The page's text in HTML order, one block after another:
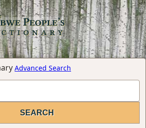
Advanced Search